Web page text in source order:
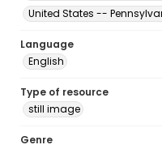
United States --
Language
English
Type of resource
still image
Genre